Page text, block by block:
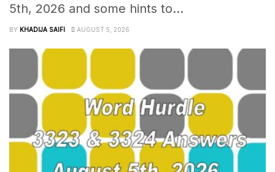
5th, 2026 and some hints to...
BY KHADIJA SAIFI AUGUST 5, 2026